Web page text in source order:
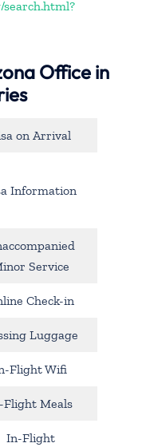
Office in
on Arrival
Information
Service
Check-in
Luggage
Flight Wifi
Flight Meals
In-Flight